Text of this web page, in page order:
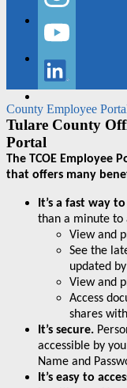
Instagram
YouTube
County Employee
Tulare County
Portal
The TCOE Employee
that offers many
It’s a fast way
than a minute to
View and
See the
updated
View and
Access
shares
It’s secure.
accessible by
Name and
It’s easy to